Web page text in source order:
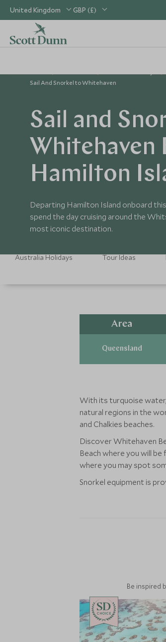
United Kingdom GBP (£)
Sail And Snorkel to Whitehaven
Sail and
Whitehaven
Hamilton
Departing Hamilton Island onboard
spend the day cruising around the
most iconic destination.
Australia Holidays Tour Ideas
Area
Queensland
With its turquoise
natural regions in the
and Chalkies beaches.
Discover Whitehaven
Beach where you will
where you may spot
Snorkel equipment is
Be inspired
CHOICE